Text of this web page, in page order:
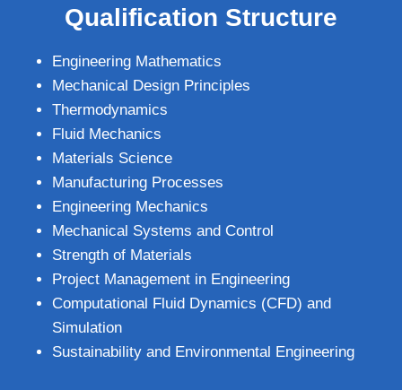
Qualification Structure
Engineering Mathematics
Mechanical Design Principles
Thermodynamics
Fluid Mechanics
Materials Science
Manufacturing Processes
Engineering Mechanics
Mechanical Systems and Control
Strength of Materials
Project Management in Engineering
Computational Fluid Dynamics (CFD) and
Simulation
Sustainability and Environmental Engineering